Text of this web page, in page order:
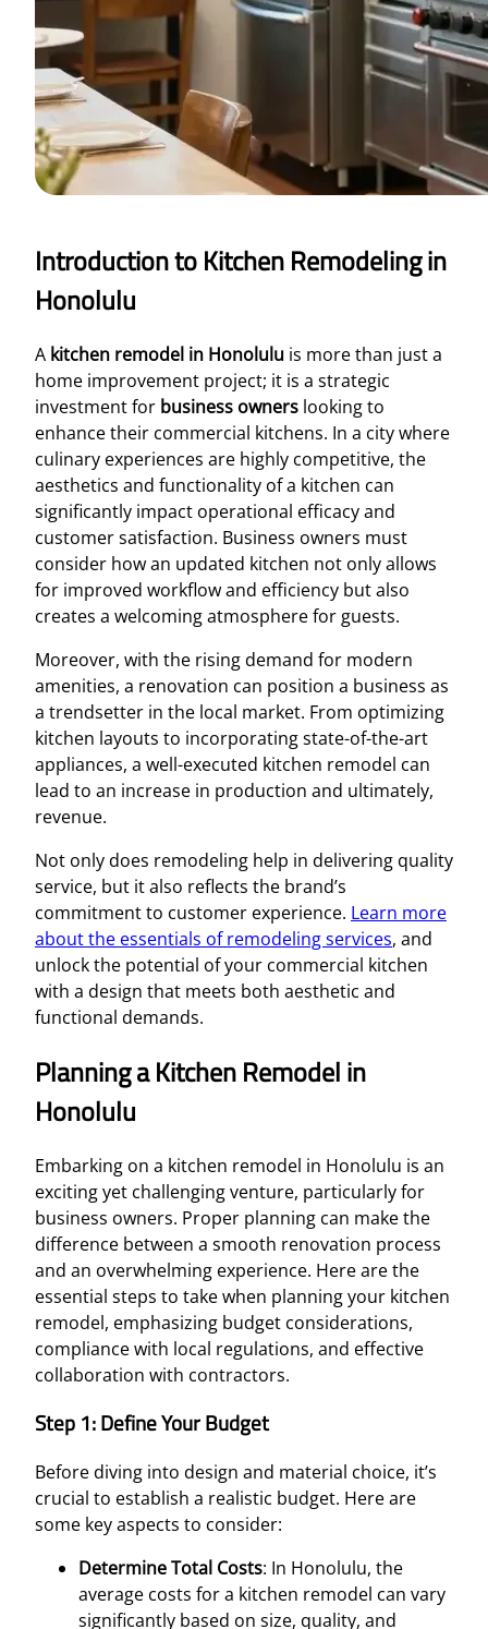
Introduction to Kitchen Remodeling in
Honolulu
A kitchen remodel in Honolulu is more than just a
home improvement project; it is a strategic
investment for business owners looking to
enhance their commercial kitchens. In a city where
culinary experiences are highly competitive, the
aesthetics and functionality of a kitchen can
significantly impact operational efficacy and
customer satisfaction. Business owners must
consider how an updated kitchen not only allows
for improved workflow and efficiency but also
creates a welcoming atmosphere for guests.
Moreover, with the rising demand for modern
amenities, a renovation can position a business as
a trendsetter in the local market. From optimizing
kitchen layouts to incorporating state-of-the-art
appliances, a well-executed kitchen remodel can
lead to an increase in production and ultimately,
revenue.
Not only does remodeling help in delivering quality
service, but it also reflects the brand’s
commitment to customer experience. Learn more
about the essentials of remodeling services, and
unlock the potential of your commercial kitchen
with a design that meets both aesthetic and
functional demands.
Planning a Kitchen Remodel in
Honolulu
Embarking on a kitchen remodel in Honolulu is an
exciting yet challenging venture, particularly for
business owners. Proper planning can make the
difference between a smooth renovation process
and an overwhelming experience. Here are the
essential steps to take when planning your kitchen
remodel, emphasizing budget considerations,
compliance with local regulations, and effective
collaboration with contractors.
Step 1: Define Your Budget
Before diving into design and material choice, it’s
crucial to establish a realistic budget. Here are
some key aspects to consider:
Determine Total Costs: In Honolulu, the
average costs for a kitchen remodel can vary
significantly based on size, quality, and